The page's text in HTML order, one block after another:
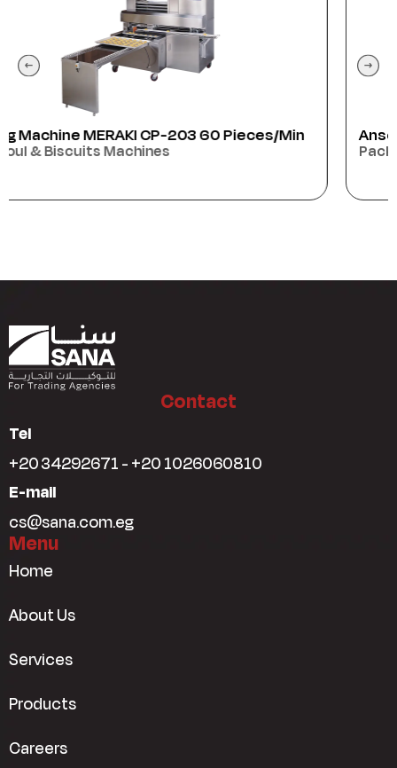
Anser
Packaging Machines
Contact
Tel
+20 34292671 - +20 1026060810
E-mail
cs@sana.com.eg
Menu
Home
About Us
Services
Products
Careers